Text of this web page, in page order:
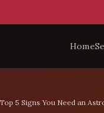
Home
Top 5 Signs You Need an